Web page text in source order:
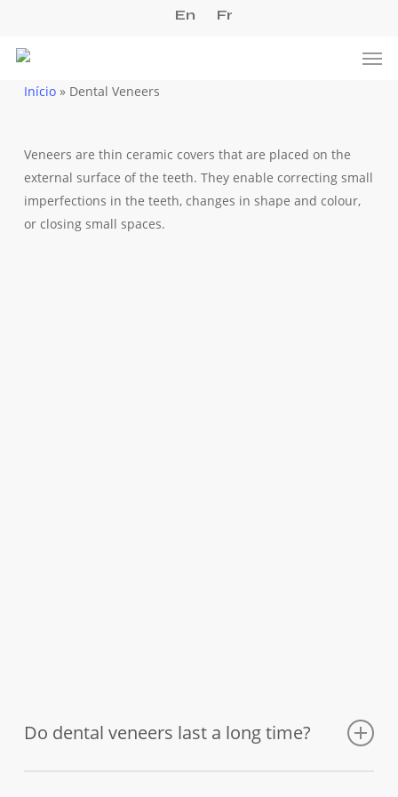
main
En Fr
Início» Dental Veneers
Veneers are thin ceramic covers that are placed on the
external surface of the teeth. They enable correcting small
imperfections in the teeth, changes in shape and colour,
or closing small spaces.
Do dental veneers last a long time?